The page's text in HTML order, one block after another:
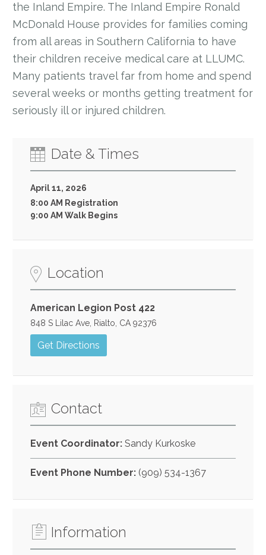
the Inland Empire. The Inland Empire Ronald
McDonald House provides for families coming
from all areas in Southern California to have
their children receive medical care at LLUMC.
Many patients travel far from home and spend
several weeks or months getting treatment for
seriously ill or injured children.
Date & Times
April 11, 2026
8:00 AM Registration
9:00 AM Walk Begins
Location
American Legion Post 422
848 S Lilac Ave, Rialto, CA 92376
Get Directions
Contact
Event Coordinator: Sandy Kurkoske
Event Phone Number: (909) 534-1367
Information